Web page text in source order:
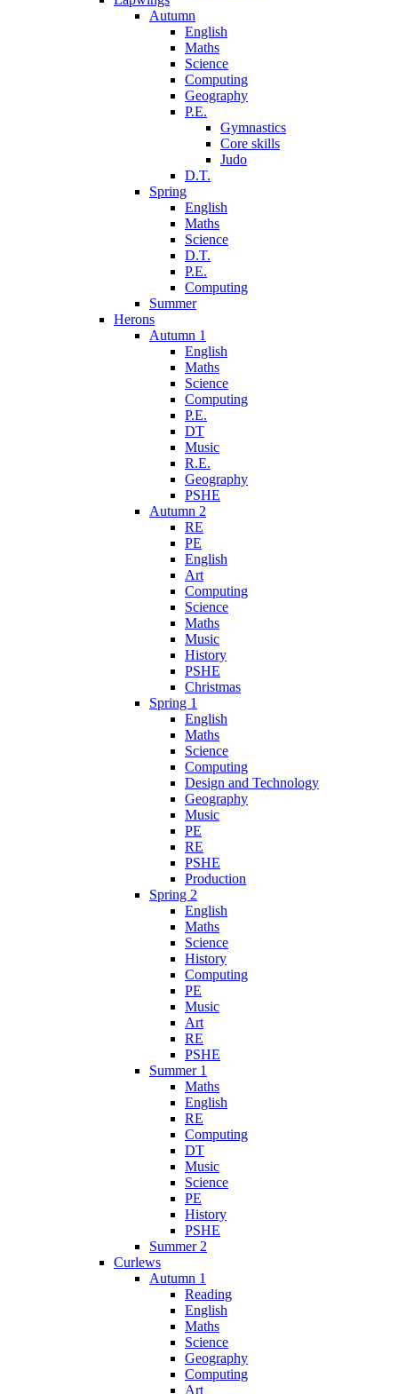
Autumn
English
Maths
Science
Computing
Geography
P.E.
Gymnastics
Core skills
Judo
D.T.
Spring
English
Maths
Science
D.T.
P.E.
Computing
Summer
Herons
Autumn 1
English
Maths
Science
Computing
P.E.
DT
Music
R.E.
Geography
PSHE
Autumn 2
RE
PE
English
Art
Computing
Science
Maths
Music
History
PSHE
Christmas
Spring 1
English
Maths
Science
Computing
Design and Technology
Geography
Music
PE
RE
PSHE
Production
Spring 2
English
Maths
Science
History
Computing
PE
Music
Art
RE
PSHE
Summer 1
Maths
English
RE
Computing
DT
Music
Science
PE
History
PSHE
Summer 2
Curlews
Autumn 1
Reading
English
Maths
Science
Geography
Computing
Art